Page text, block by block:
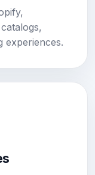
experiences.